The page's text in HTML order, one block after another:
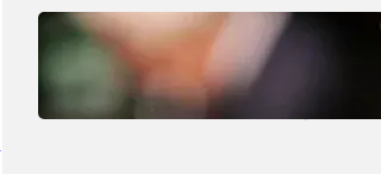
August 5, 2026 Liene
Who Are The Four Al-Fayed
They Were Trafficking Victims?